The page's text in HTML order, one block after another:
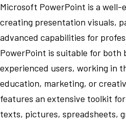
Microsoft PowerPoint is a
creating presentation visuals,
advanced capabilities for
PowerPoint is suitable for both
experienced users, working in
education, marketing, or
features an extensive toolkit
texts, pictures, spreadsheets,